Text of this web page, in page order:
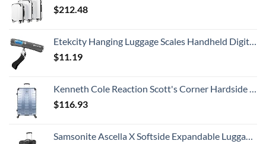
$212.48
Etekcity Hanging Luggage Scales Handheld Digital, 110LB Baggage Scale for Travel with Blue Backlit LCD Display, Portable Suitcase Weight Scale with Hook, Battery Included
$11.19
Kenneth Cole Reaction Scott's Corner Hardside Expandable 8-Wheel Spinner TSA Lock Travel Suitcase, Stone Blue, 28-inch Checked
$116.93
Samsonite Ascella X Softside Expandable Luggage with Spinners, Black, Carry-On 20-Inch